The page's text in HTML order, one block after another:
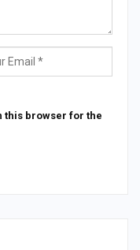
this browser for the